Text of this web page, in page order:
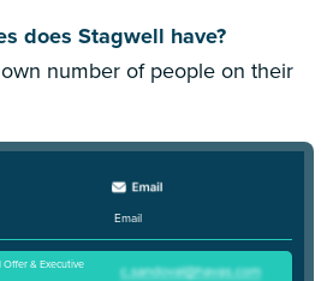
does Stagwell have?
number of people on their
Email
& Executive